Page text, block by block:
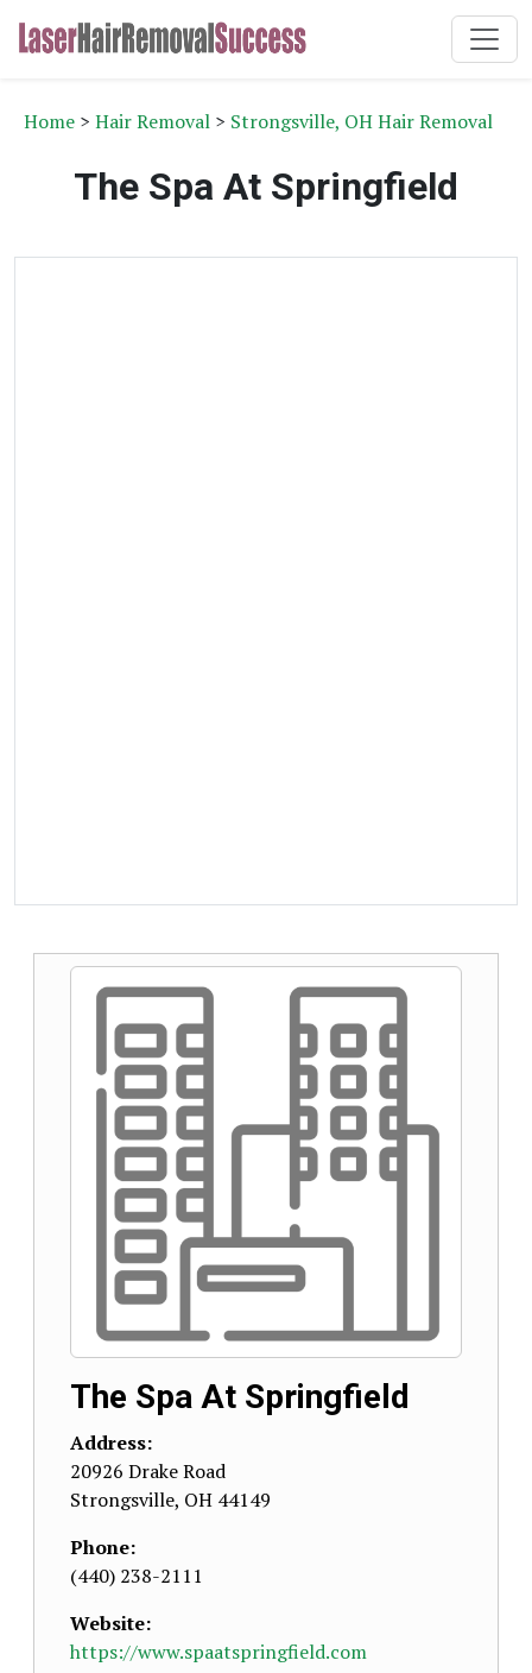
Home > Hair Removal > Strongsville, OH Hair Removal
The Spa At Springfield
The Spa At Springfield
Address:
20926 Drake Road
Strongsville, OH 44149
Phone:
(440) 238-2111
Website:
https://www.spaatspringfield.com